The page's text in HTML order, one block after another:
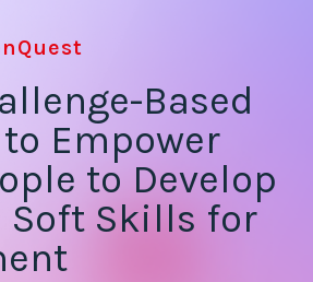
Based
Empower
to Develop
Soft Skills for